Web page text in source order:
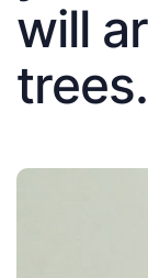
will
trees.